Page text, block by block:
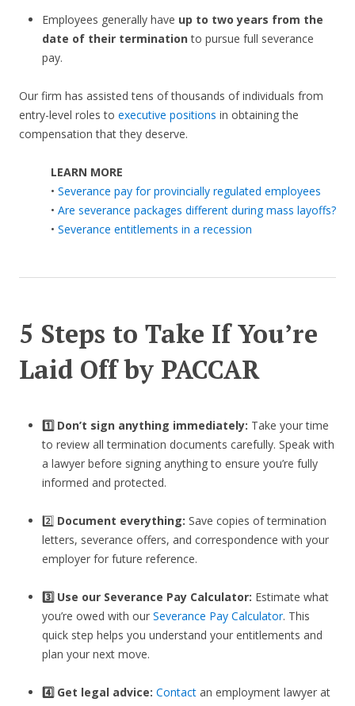
Employees generally have up to two years from the
date of their terminationto pursue full severance
pay.
Our firm has assisted tens of thousands of individuals from
entry-level roles to executive positions in obtaining the
compensation that they deserve.
LEARN MORE
• Severance pay for provincially regulated employees
• Are severance packages different during mass layoffs?
• Severance entitlements in a recession
5 Steps to Take If You’re
Laid Off by PACCAR
1️⃣ Don’t sign anything immediately: Take your time
to review all termination documents carefully. Speak with
a lawyer before signing anything to ensure you’re fully
informed and protected.
2️⃣ Document everything: Save copies of termination
letters, severance offers, and correspondence with your
employer for future reference.
3️⃣ Use our Severance Pay Calculator: Estimate what
you’re owed with our Severance Pay Calculator. This
quick step helps you understand your entitlements and
plan your next move.
4️⃣ Get legal advice: Contactan employment lawyer at